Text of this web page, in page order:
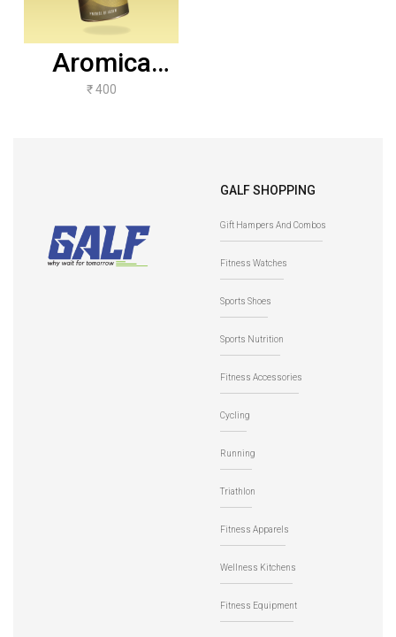
Aromica
Lemon Grass
₹ 400
GALF SHOPPING
Gift Hampers And Combos
Fitness Watches
Sports Shoes
Sports Nutrition
Fitness Accessories
Cycling
Running
Triathlon
Fitness Apparels
Wellness Kitchens
Fitness Equipment